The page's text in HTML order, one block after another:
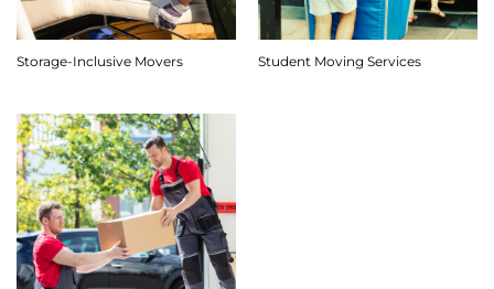
Storage-Inclusive Movers Student Moving Services